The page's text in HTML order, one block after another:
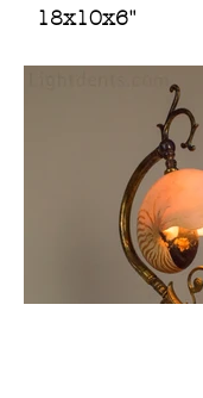
18x10x6"